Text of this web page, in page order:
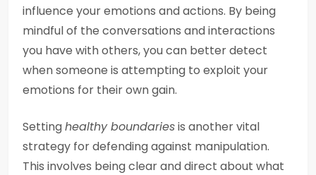
influence your emotions and actions. By being
mindful of the conversations and interactions
you have with others, you can better detect
when someone is attempting to exploit your
emotions for their own gain.
Settinghealthy boundariesis another vital
strategy for defending against manipulation.
This involves being clear and direct about what